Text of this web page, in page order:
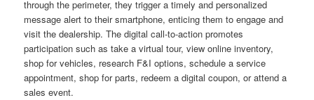
through the perimeter, they trigger a timely and personalized
message alert to their smartphone, enticing them to engage and
visit the dealership. The digital call-to-action promotes
participation such as take a virtual tour, view online inventory,
shop for vehicles, research F&I options, schedule a service
appointment, shop for parts, redeem a digital coupon, or attend a
sales event.